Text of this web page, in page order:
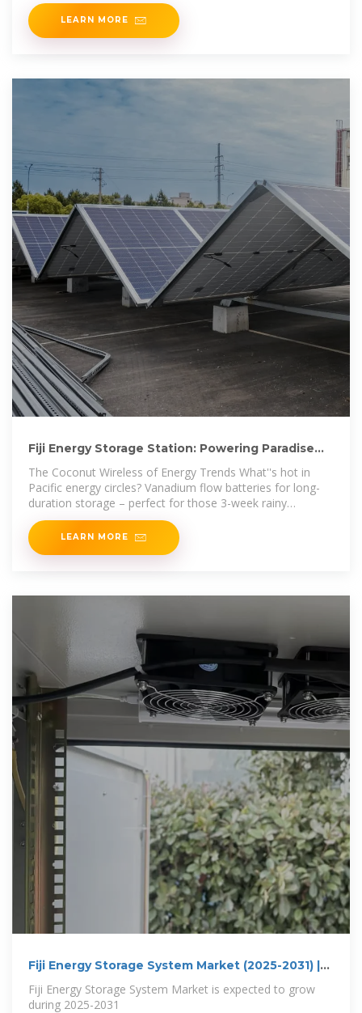
LEARN MORE
Fiji Energy Storage Station: Powering Paradise
The Coconut Wireless of Energy Trends What''s hot in
Pacific energy circles? Vanadium flow batteries for long-
duration storage – perfect for those 3-week rainy
seasons. Or
LEARN MORE
Fiji Energy Storage System Market (2025-2031) |
Fiji Energy Storage System Market is expected to grow
during 2025-2031